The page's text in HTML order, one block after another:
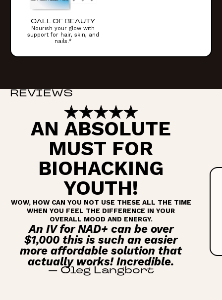
CALL OF BEAUTY
Nourish your glow with
support for hair, skin, and
nails.*
REVIEWS
AN ABSOLUTE
MUST FOR
BIOHACKING
YOUTH!
WOW, HOW CAN YOU NOT USE THESE ALL THE TIME
WHEN YOU FEEL THE DIFFERENCE IN YOUR
OVERALL MOOD AND ENERGY.
An IV for NAD+ can be over
$1,000 this is such an easier
more affordable solution that
actually works! Incredible.
— Oleg Langbort